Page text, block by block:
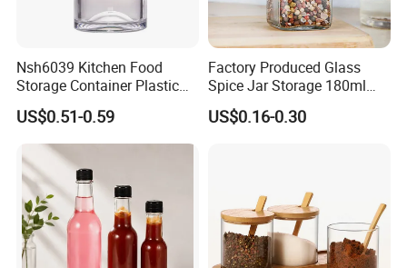
Nsh6039 Kitchen Food
Storage Container Plastic
Vinegar Oil Bottle
Condiment Dispenser
US$0.51-0.59
Factory Produced Glass
Spice Jar Storage 180ml
Empty with Wooden Spice
Lid
US$0.16-0.30